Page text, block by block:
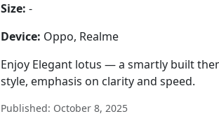
Size: -
Device: Oppo, Realme
Enjoy Elegant lotus — a smartly built
style, emphasis on clarity and speed.
Published: October 8, 2025